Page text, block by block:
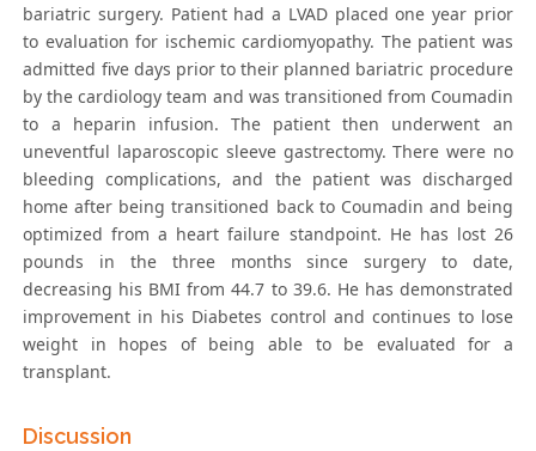
bariatric surgery. Patient had a LVAD placed one year prior
to evaluation for ischemic cardiomyopathy. The patient was
admitted five days prior to their planned bariatric procedure
by the cardiology team and was transitioned from Coumadin
to a heparin infusion. The patient then underwent an
uneventful laparoscopic sleeve gastrectomy. There were no
bleeding complications, and the patient was discharged
home after being transitioned back to Coumadin and being
optimized from a heart failure standpoint. He has lost 26
pounds in the three months since surgery to date,
decreasing his BMI from 44.7 to 39.6. He has demonstrated
improvement in his Diabetes control and continues to lose
weight in hopes of being able to be evaluated for a
transplant.
Discussion